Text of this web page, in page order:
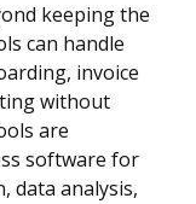
keeping the
can handle
invoice
without
are
software for
data analysis,